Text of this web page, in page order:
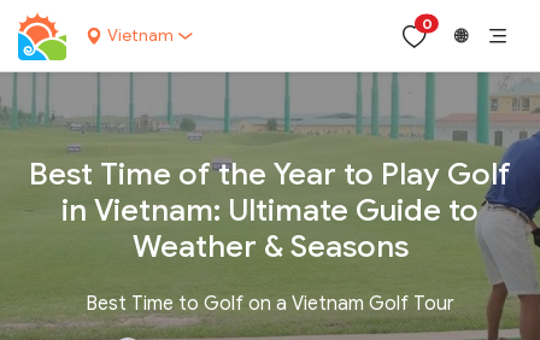
Vietnam
0
🌐
Best Time of the Year to Play Golf
in Vietnam: Ultimate Guide to
Weather & Seasons
Best Time to Golf on a Vietnam Golf Tour